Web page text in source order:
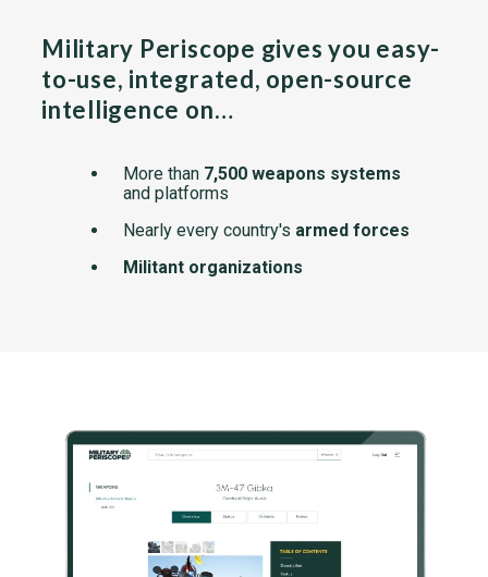
Military Periscope gives you easy-
to-use, integrated, open-source
intelligence on…
More than 7,500 weapons systems
and platforms
Nearly every country's armed forces
Militant organizations